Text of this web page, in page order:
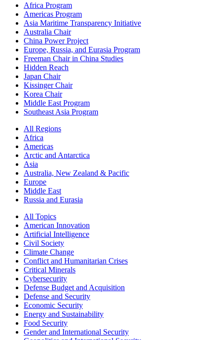
Africa Program
Americas Program
Asia Maritime Transparency Initiative
Australia Chair
China Power Project
Europe, Russia, and Eurasia Program
Freeman Chair in China Studies
Hidden Reach
Japan Chair
Kissinger Chair
Korea Chair
Middle East Program
Southeast Asia Program
All Regions
Africa
Americas
Arctic and Antarctica
Asia
Australia, New Zealand & Pacific
Europe
Middle East
Russia and Eurasia
All Topics
American Innovation
Artificial Intelligence
Civil Society
Climate Change
Conflict and Humanitarian Crises
Critical Minerals
Cybersecurity
Defense Budget and Acquisition
Defense and Security
Economic Security
Energy and Sustainability
Food Security
Gender and International Security